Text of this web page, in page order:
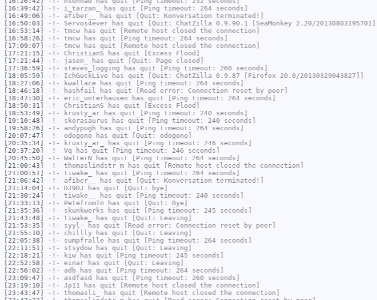
[16:39:42]
-!- i_tarzan_
has quit [Ping timeout: 264 seconds]
[16:49:06]
-!- afiber__
has quit [Quit: Konversation terminated!]
[16:50:03]
-!- Servos4ever has quit [Quit: ChatZilla 0.9.90.1 [SeaMonkey 2.20/20130803195701]]
[16:53:14]
-!- tmcw has quit [Remote host closed the connection]
[16:58:26]
-!- tmcw has quit [Ping timeout: 264 seconds]
[17:09:07]
-!- tmcw has quit [Remote host closed the connection]
[17:21:15]
-!- ChristianS has quit [Excess Flood]
[17:21:44]
-!- jasen_
has quit [Quit: Page closed]
[17:36:59]
-!- steves_logging has quit [Ping timeout: 260 seconds]
[18:05:59]
-!- IchGuckLive has quit [Quit: ChatZilla 0.9.87 [Firefox 20.0/20130329043827]]
[18:27:06]
-!- kwallace has quit [Ping timeout: 264 seconds]
[18:46:18]
-!- hashfail has quit [Read error: Connection reset by peer]
[18:47:30]
-!- eric_unterhausen has quit [Ping timeout: 264 seconds]
[18:50:31]
-!- ChristianS has quit [Excess Flood]
[18:53:49]
-!- krusty_ar has quit [Ping timeout: 240 seconds]
[19:10:48]
-!- skorasaurus has quit [Ping timeout: 240 seconds]
[19:58:26]
-!- andypugh has quit [Ping timeout: 264 seconds]
[20:07:47]
-!- odogono has quit [Quit: odogono]
[20:35:34]
-!- krusty_ar_
has quit [Ping timeout: 246 seconds]
[20:37:20]
-!- Vq has quit [Ping timeout: 246 seconds]
[20:45:50]
-!- WalterN has quit [Ping timeout: 264 seconds]
[21:00:43]
-!- thomaslindstr_m has quit [Remote host closed the connection]
[21:00:51]
-!- tiwake_
has quit [Ping timeout: 264 seconds]
[21:06:42]
-!- afiber__
has quit [Quit: Konversation terminated!]
[21:14:04]
-!- DJ9DJ
has quit [Quit: bye]
[21:30:24]
-!- tiwake__
has quit [Ping timeout: 240 seconds]
[21:33:13]
-!- PetefromTn has quit [Quit: Bye]
[21:35:36]
-!- skunkworks has quit [Ping timeout: 245 seconds]
[21:43:48]
-!- tiwake_
has quit [Quit: Leaving]
[21:53:35]
-!- syyl-
has quit [Read error: Connection reset by peer]
[21:55:10]
-!- chillly has quit [Quit: Leaving]
[22:05:38]
-!- sumpfralle has quit [Ping timeout: 264 seconds]
[22:11:51]
-!- stsydow has quit [Quit: Leaving]
[22:18:21]
-!- kiw has quit [Ping timeout: 245 seconds]
[22:52:58]
-!- einar has quit [Quit: Leaving]
[22:56:02]
-!- adb has quit [Ping timeout: 264 seconds]
[23:09:47]
-!- asdfasd
has quit [Ping timeout: 260 seconds]
[23:19:10]
-!- Jp11 has quit [Remote host closed the connection]
[23:43:47]
-!- thomasli_
has quit [Remote host closed the connection]